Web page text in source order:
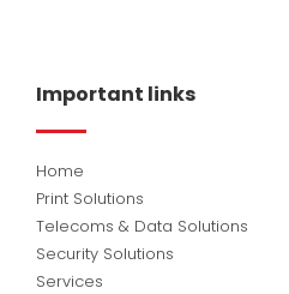
o
d
i
b
e
Important links
Home
Print Solutions
Telecoms & Data Solutions
Security Solutions
Services